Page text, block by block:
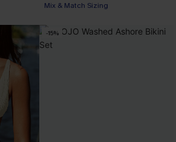
Mix & Match Sizing
-15%